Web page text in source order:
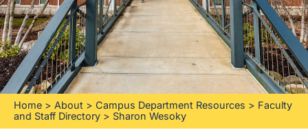
Home > About > Campus Department Resources > Faculty
and Staff Directory > Sharon Wesoky